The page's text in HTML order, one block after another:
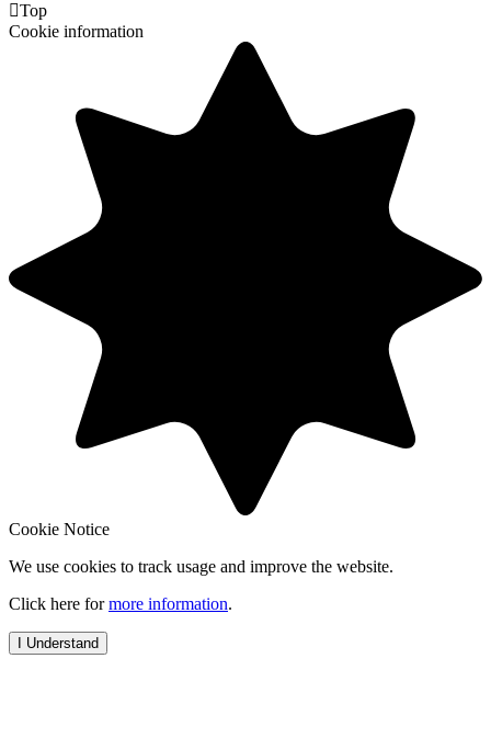
Top
Cookie information
Cookie Notice
We use cookies to track usage and improve the website.
Click here formore information.
I Understand